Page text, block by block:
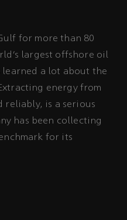
for more than 80
largest offshore oil
learned a lot about the
energy from
reliably, is a serious
has been collecting
for its